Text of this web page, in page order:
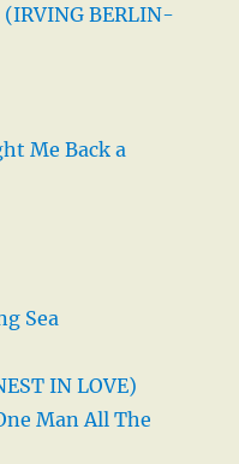
BERLIN-
Me Back a
Sea
IN LOVE)
Man All The